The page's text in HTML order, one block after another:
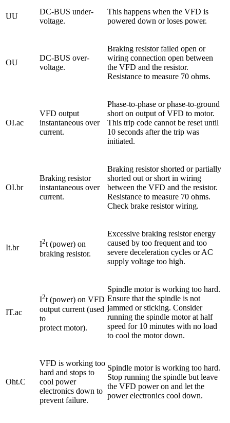
UU
DC-BUS under-
voltage.
This happens when the VFD is
powered down or loses power.
OU
DC-BUS over-
voltage.
Braking resistor failed open or
wiring connection open between
the VFD and the resistor.
Resistance to measure 70 ohms.
OI.ac
VFD output
instantaneous over
current.
Phase-to-phase or phase-to-ground
short on output of VFD to motor.
This trip code cannot be reset until
10 seconds after the trip was
initiated.
OI.br
Braking resistor
instantaneous over
current.
Braking resistor shorted or partially
shorted out or short in wiring
between the VFD and the resistor.
Resistance to measure 70 ohms.
Check brake resistor wiring.
It.br I2t (power) on
braking resistor.
Excessive braking resistor energy
caused by too frequent and too
severe deceleration cycles or AC
supply voltage too high.
IT.ac
I2t (power) on VFD
output current (used
to
protect motor).
Spindle motor is working too hard.
Ensure that the spindle is not
jammed or sticking. Consider
running the spindle motor at half
speed for 10 minutes with no load
to cool the motor down.
Oht.C
VFD is working too
hard and stops to
cool power
electronics down to
prevent failure.
Spindle motor is working too hard.
Stop running the spindle but leave
the VFD power on and let the
power electronics cool down.